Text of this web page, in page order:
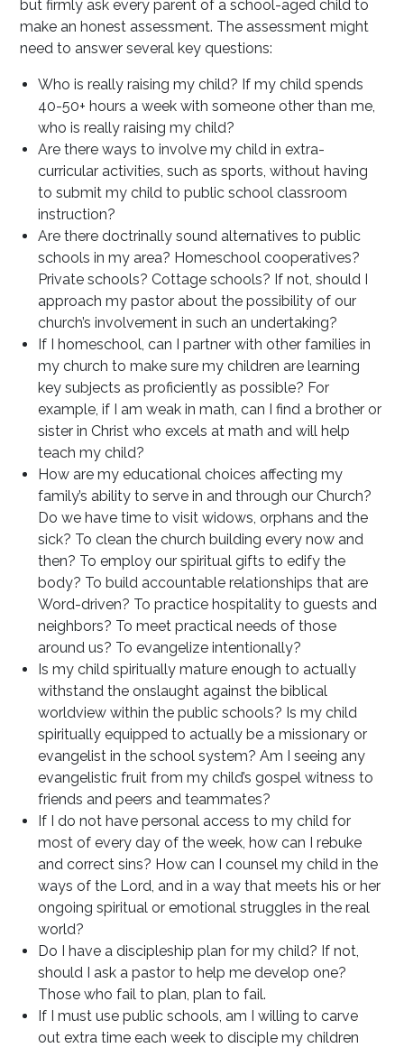
but firmly ask every parent of a school-aged child to
make an honest assessment. The assessment might
need to answer several key questions:
Who is really raising my child? If my child spends
40-50+ hours a week with someone other than me,
who is really raising my child?
Are there ways to involve my child in extra-
curricular activities, such as sports, without having
to submit my child to public school classroom
instruction?
Are there doctrinally sound alternatives to public
schools in my area? Homeschool cooperatives?
Private schools? Cottage schools? If not, should I
approach my pastor about the possibility of our
church’s involvement in such an undertaking?
If I homeschool, can I partner with other families in
my church to make sure my children are learning
key subjects as proficiently as possible? For
example, if I am weak in math, can I find a brother or
sister in Christ who excels at math and will help
teach my child?
How are my educational choices affecting my
family’s ability to serve in and through our Church?
Do we have time to visit widows, orphans and the
sick? To clean the church building every now and
then? To employ our spiritual gifts to edify the
body? To build accountable relationships that are
Word-driven? To practice hospitality to guests and
neighbors? To meet practical needs of those
around us? To evangelize intentionally?
Is my child spiritually mature enough to actually
withstand the onslaught against the biblical
worldview within the public schools? Is my child
spiritually equipped to actually be a missionary or
evangelist in the school system? Am I seeing any
evangelistic fruit from my child’s gospel witness to
friends and peers and teammates?
If I do not have personal access to my child for
most of every day of the week, how can I rebuke
and correct sins? How can I counsel my child in the
ways of the Lord, and in a way that meets his or her
ongoing spiritual or emotional struggles in the real
world?
Do I have a discipleship plan for my child? If not,
should I ask a pastor to help me develop one?
Those who fail to plan, plan to fail.
If I must use public schools, am I willing to carve
out extra time each week to disciple my children